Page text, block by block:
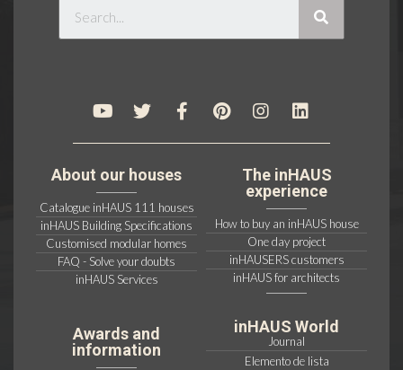
About our houses
Catalogue inHAUS 111 houses
inHAUS Building Specifications
Customised modular homes
FAQ - Solve your doubts
inHAUS Services
Awards and
information
The inHAUS
experience
How to buy an inHAUS house
One day project
inHAUSERS customers
inHAUS for architects
inHAUS World
Journal
Elemento de lista